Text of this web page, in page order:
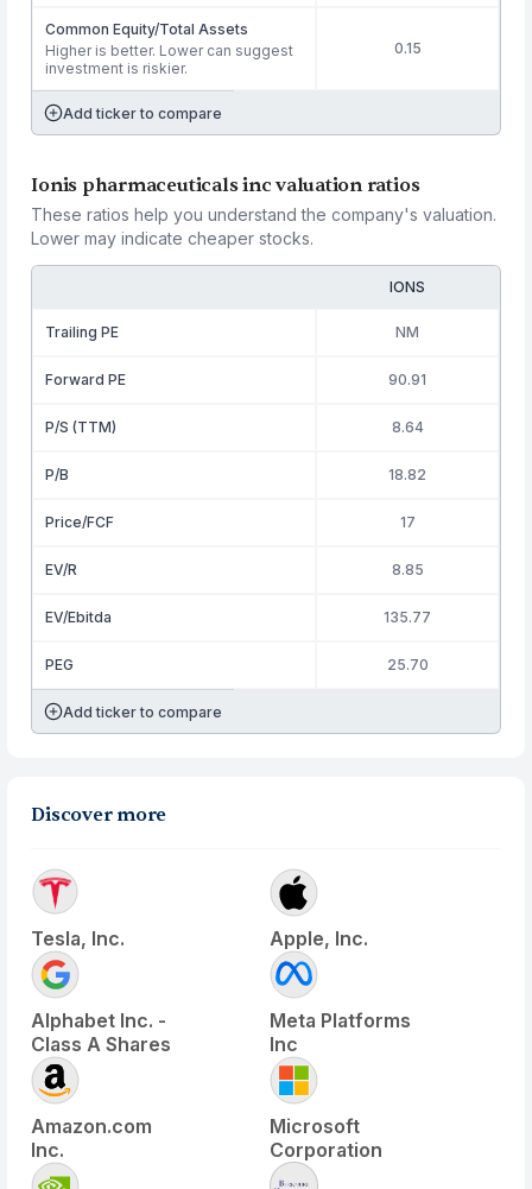
Common Equity/Total Assets
Higher is better. Lower can suggest
investment is riskier.
0.15
Add ticker to compare
Ionis pharmaceuticals inc valuation ratios
These ratios help you understand the company's valuation.
Lower may indicate cheaper stocks.
IONS
Trailing PE NM
Forward PE 90.91
P/S (TTM) 8.64
P/B 18.82
Price/FCF 17
EV/R 8.85
EV/Ebitda 135.77
PEG 25.70
Add ticker to compare
Discover more
Tesla, Inc. Apple, Inc.
Alphabet Inc. -
Class A Shares
Meta Platforms
Inc
Amazon.com
Inc.
Microsoft
Corporation